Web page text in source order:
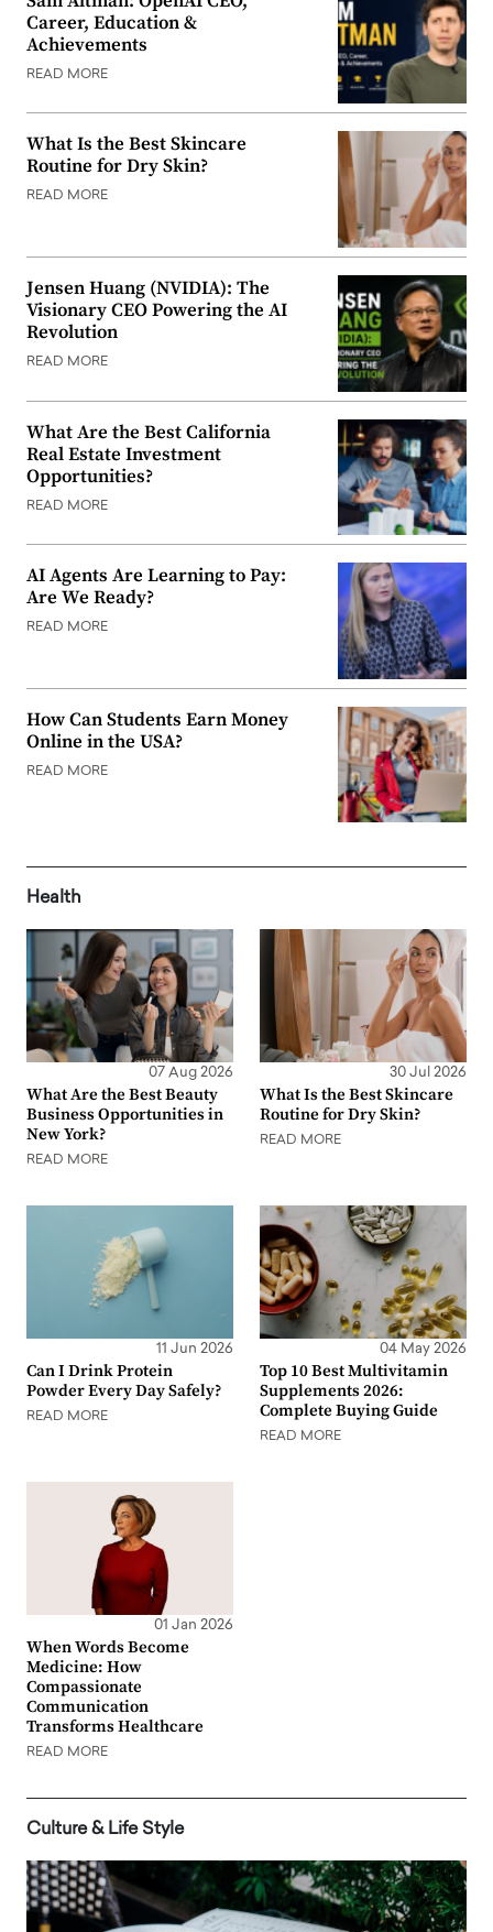
Career, Education &
Achievements
READ MORE
What Is the Best Skincare
Routine for Dry Skin?
READ MORE
Jensen Huang (NVIDIA): The
Visionary CEO Powering the AI
Revolution
READ MORE
What Are the Best California
Real Estate Investment
Opportunities?
READ MORE
AI Agents Are Learning to Pay:
Are We Ready?
READ MORE
How Can Students Earn Money
Online in the USA?
READ MORE
Health
07 Aug 2026
What Are the Best Beauty
Business Opportunities in
New York?
READ MORE
30 Jul 2026
What Is the Best Skincare
Routine for Dry Skin?
READ MORE
11 Jun 2026
Can I Drink Protein
Powder Every Day Safely?
READ MORE
04 May 2026
Top 10 Best Multivitamin
Supplements 2026:
Complete Buying Guide
READ MORE
01 Jan 2026
When Words Become
Medicine: How
Compassionate
Communication
Transforms Healthcare
READ MORE
Culture & Life Style